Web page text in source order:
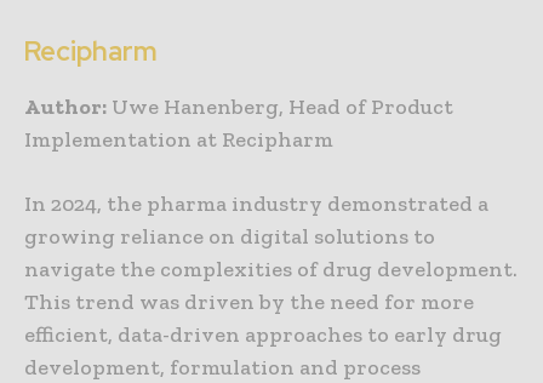
Recipharm
Author: Uwe Hanenberg, Head of Product
Implementation at Recipharm
In 2024, the pharma industry demonstrated a
growing reliance on digital solutions to
navigate the complexities of drug development.
This trend was driven by the need for more
efficient, data-driven approaches to early drug
development, formulation and process